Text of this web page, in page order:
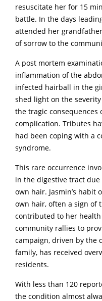
resuscitate her for 15
battle. In the days
attended her
of sorrow to the
A post mortem
inflammation of the
infected hairball in the
shed light on the
the tragic
complication. Tributes
had been coping with a
syndrome.
This rare occurrence
in the digestive tract
own hair. Jasmin’s habit
own hair, often a sign of
contributed to her
community rallies to
campaign, driven by the
family, has received
residents.
With less than 120
the condition almost